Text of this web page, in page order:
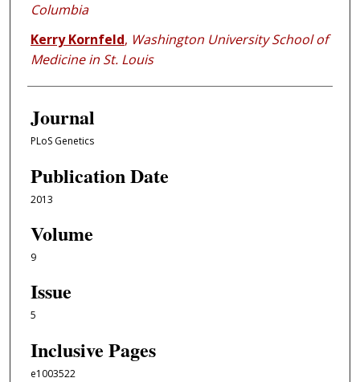
Columbia
Kerry Kornfeld, Washington University School of
Medicine in St. Louis
Journal
PLoS Genetics
Publication Date
2013
Volume
9
Issue
5
Inclusive Pages
e1003522